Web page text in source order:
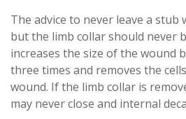
The advice to never leave a
but the limb collar should never
increases the size of the wound
three times and removes the
wound. If the limb collar is
may never close and internal